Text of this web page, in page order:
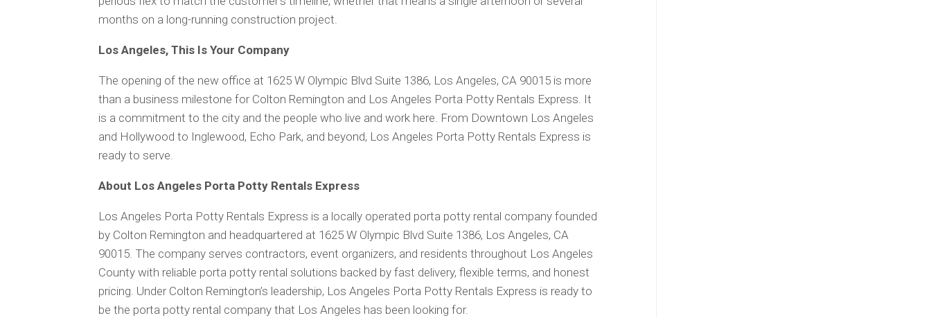
months on a long-running construction project.
Los Angeles, This Is Your Company
The opening of the new office at 1625 W Olympic Blvd Suite 1386, Los Angeles, CA 90015 is more
than a business milestone for Colton Remington and Los Angeles Porta Potty Rentals Express. It
is a commitment to the city and the people who live and work here. From Downtown Los Angeles
and Hollywood to Inglewood, Echo Park, and beyond, Los Angeles Porta Potty Rentals Express is
ready to serve.
About Los Angeles Porta Potty Rentals Express
Los Angeles Porta Potty Rentals Express is a locally operated porta potty rental company founded
by Colton Remington and headquartered at 1625 W Olympic Blvd Suite 1386, Los Angeles, CA
90015. The company serves contractors, event organizers, and residents throughout Los Angeles
County with reliable porta potty rental solutions backed by fast delivery, flexible terms, and honest
pricing. Under Colton Remington’s leadership, Los Angeles Porta Potty Rentals Express is ready to
be the porta potty rental company that Los Angeles has been looking for.